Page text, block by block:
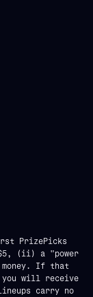
PrizePicks
(ii) a "power
If that
will receive
carry no